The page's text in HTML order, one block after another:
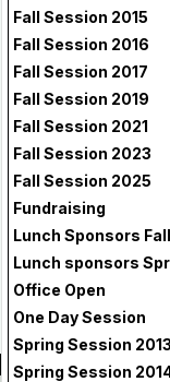
Fall Session 2015
Fall Session 2016
Fall Session 2017
Fall Session 2019
Fall Session 2021
Fall Session 2023
Fall Session 2025
Fundraising
Lunch Sponsors
Lunch sponsors
Office Open
One Day Session
Spring Session 2013
Spring Session
24 25
31 1